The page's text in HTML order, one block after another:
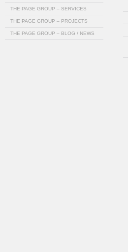
THE PAGE GROUP – SERVICES
THE PAGE GROUP – PROJECTS
THE PAGE GROUP – BLOG / NEWS